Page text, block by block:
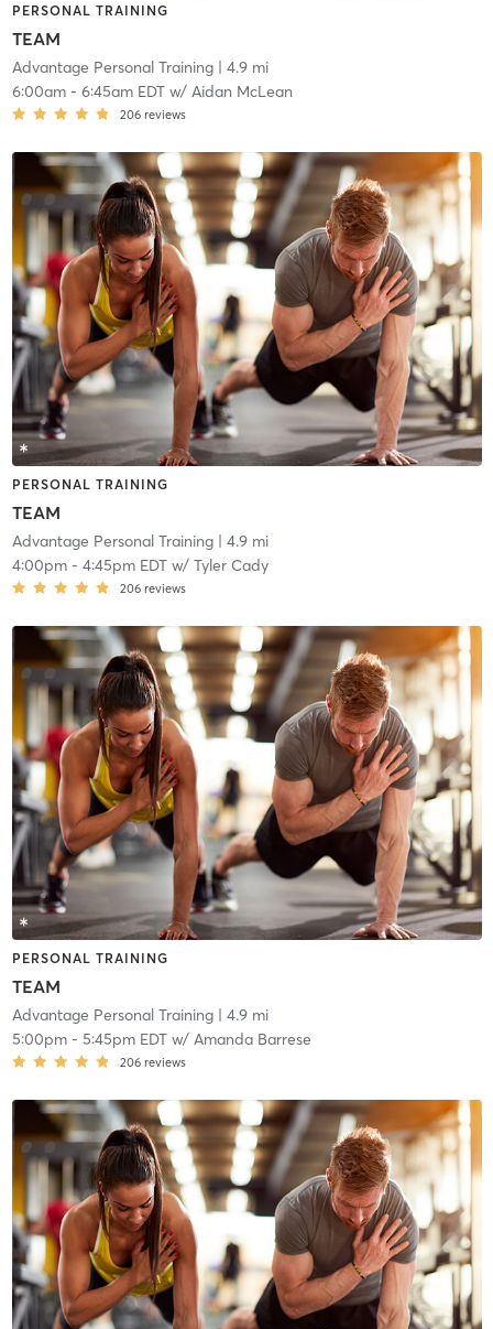
PERSONAL TRAINING
TEAM
Advantage Personal Training| 4.9 mi
6:00am- 6:45am EDTw/ Aidan McLean
206 reviews
PERSONAL TRAINING
TEAM
Advantage Personal Training| 4.9 mi
4:00pm- 4:45pm EDTw/ Tyler Cady
206 reviews
PERSONAL TRAINING
TEAM
Advantage Personal Training| 4.9 mi
5:00pm- 5:45pm EDTw/ Amanda Barrese
206 reviews